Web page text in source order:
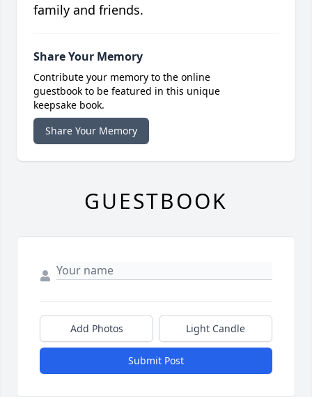
family and friends.
Share Your Memory
Contribute your memory to the online
guestbook to be featured in this unique
keepsake book.
Share Your Memory
GUESTBOOK
Add Photos Light Candle
Submit Post